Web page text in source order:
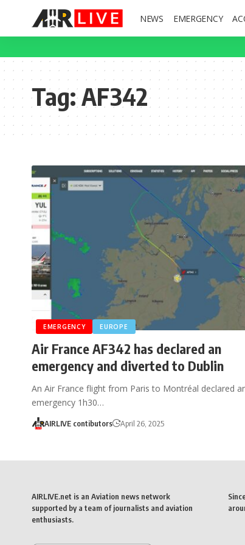
NEWS EMERGENCY
Tag:AF342
EMERGENCY EUROPE
Air France AF342 has declared an
emergency and diverted to Dublin
An Air France flight from Paris to Montréal declared
emergency 1h30…
AIRLIVE contibutors April 26, 2025
AIRLIVE.net is an Aviation news network
supported by a team of journalists and aviation
enthusiasts.